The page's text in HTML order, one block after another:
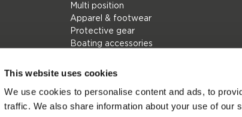
This website uses cookies
We use cookies to personalise content and ads, to
traffic. We also share information about your use of our
Multi position
Apparel & footwear
Protective gear
Boating accessories
Seascooters
Collaborations